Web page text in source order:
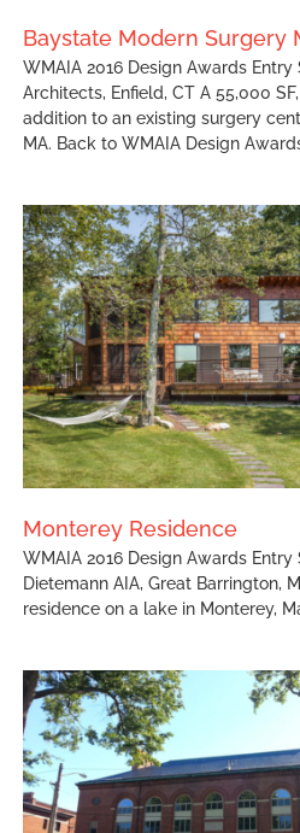
Baystate Modern Surgery
WMAIA 2016 Design Awards
Architects, Enfield, CT A 55,000
addition to an existing surgery
MA. Back to WMAIA Design
Monterey Residence
WMAIA 2016 Design Awards Entry
Dietemann AIA, Great Barrington,
residence on a lake in Monterey,
Revealing